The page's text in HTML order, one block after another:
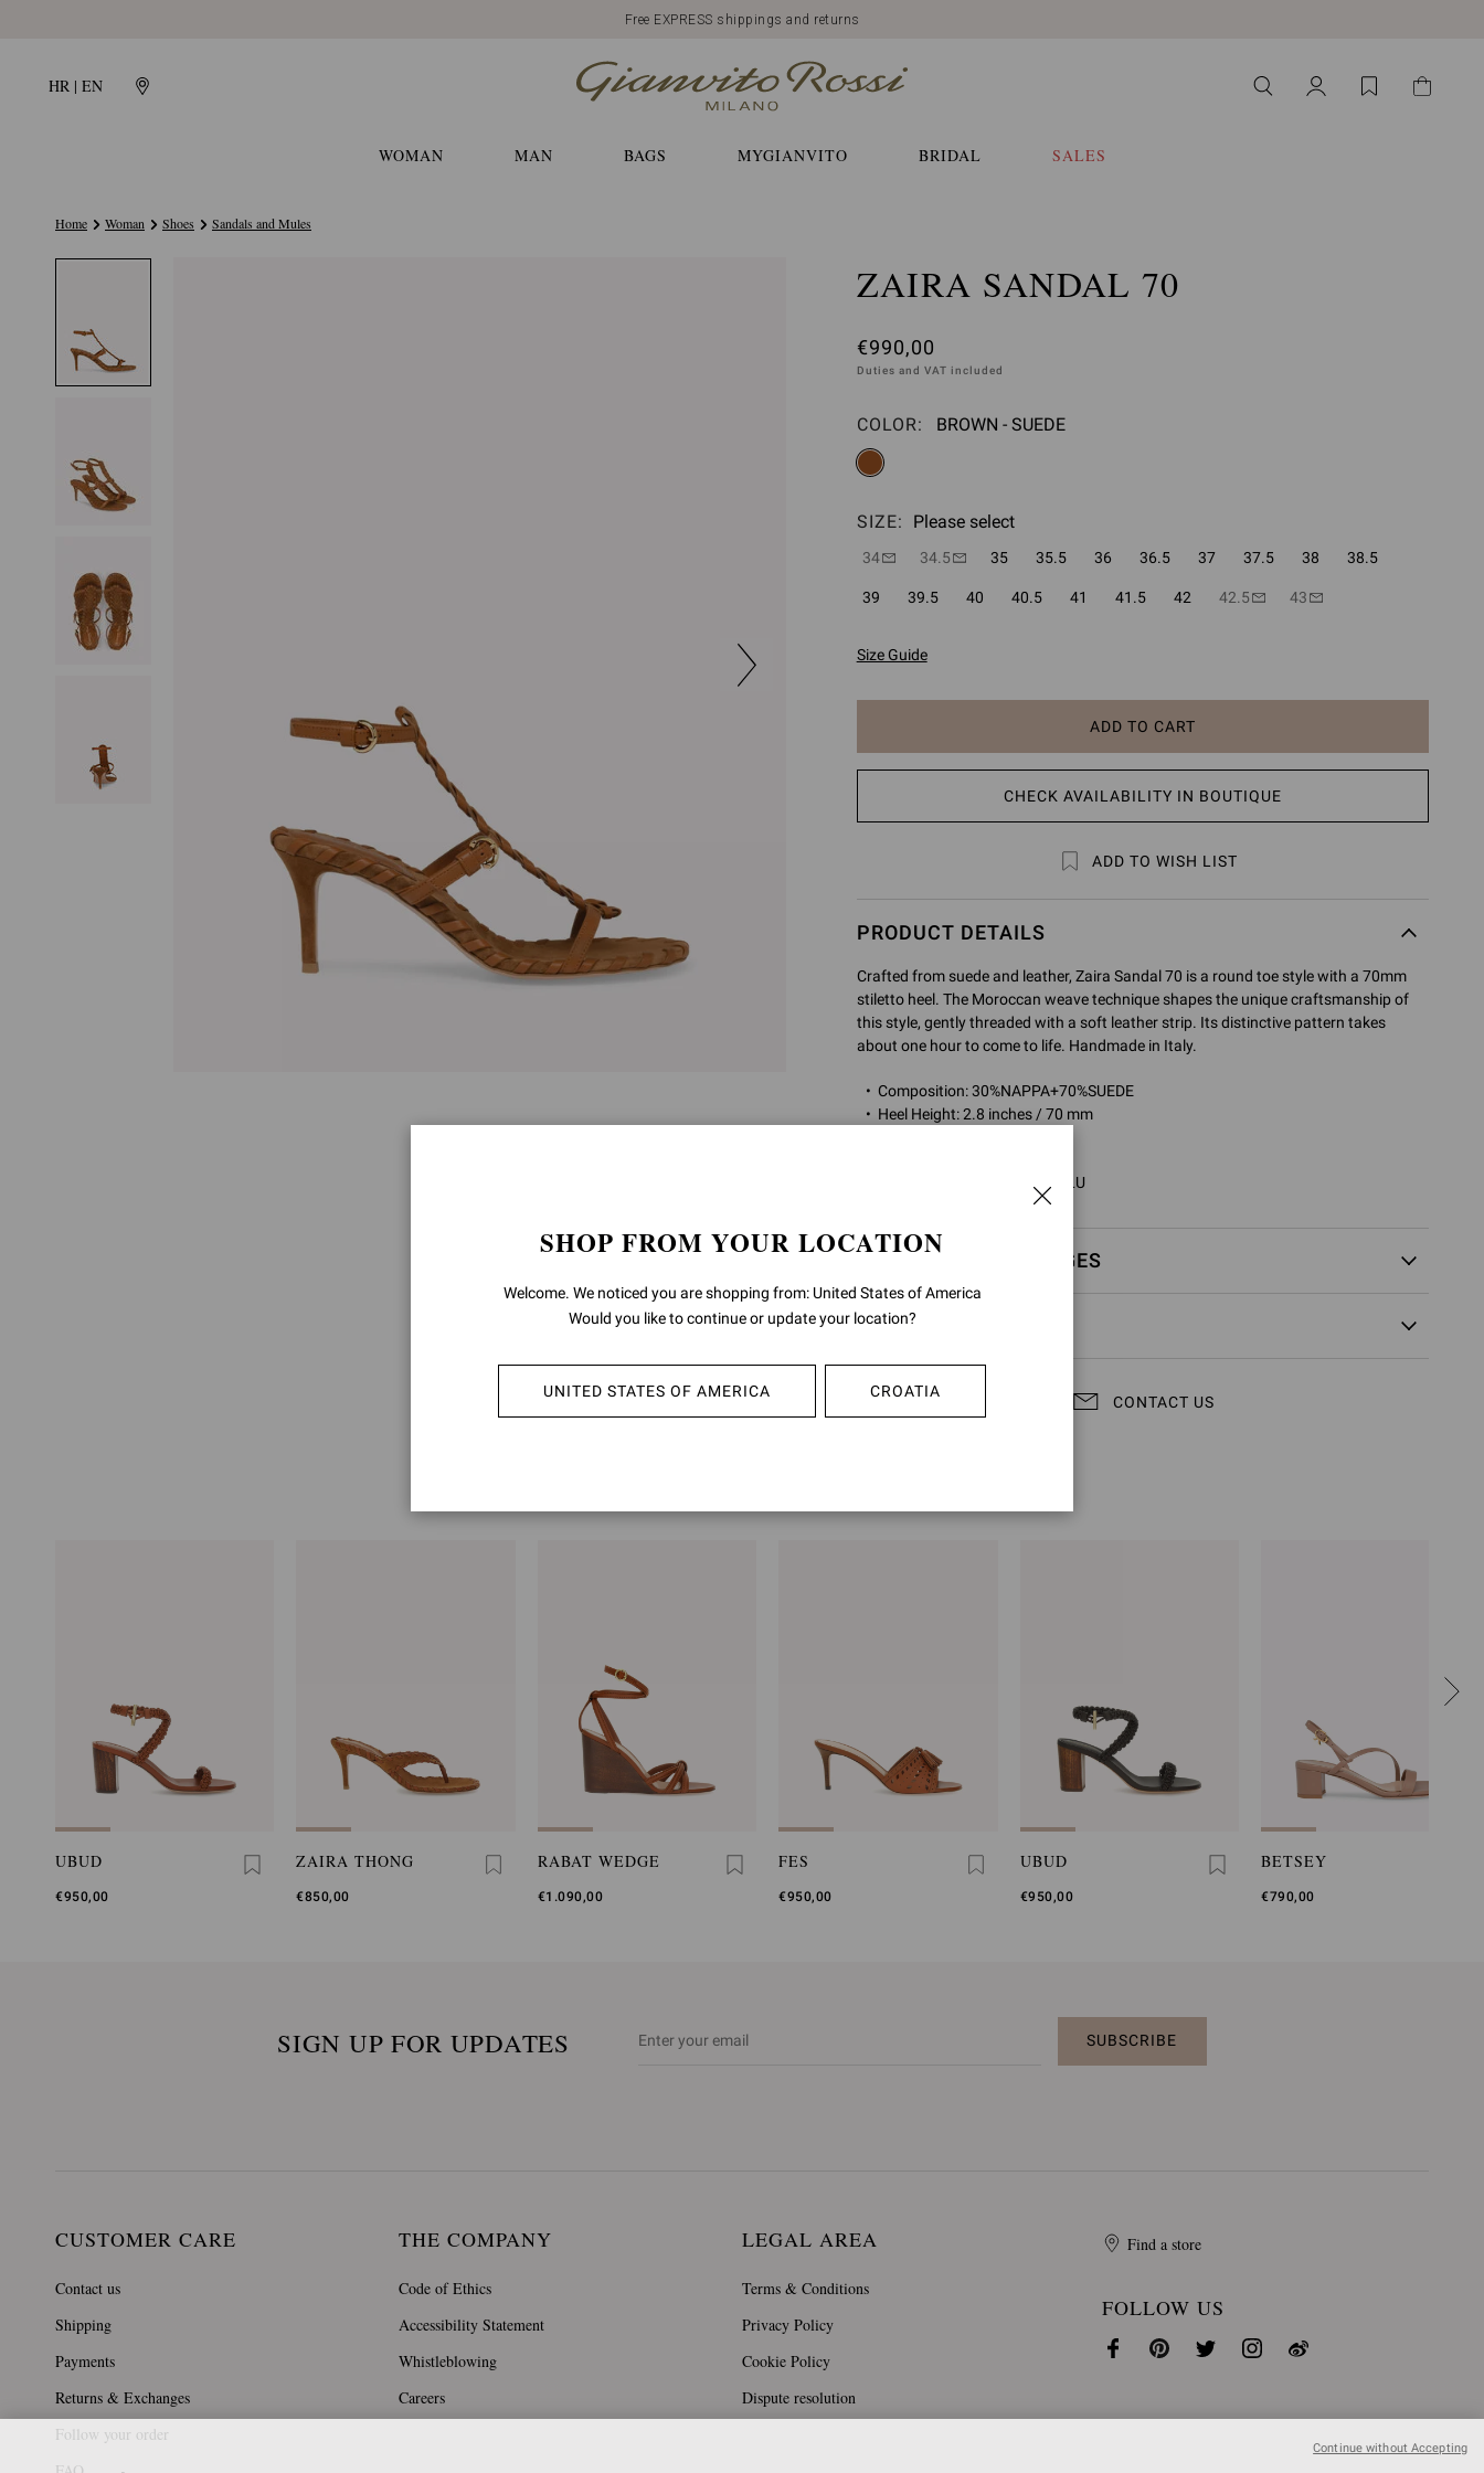
Free EXPRESS shippings and returns
HR | EN
WOMAN MAN BAGS MYGIANVITO BRIDAL SALES
Home Woman Shoes Sandals and Mules
ZAIRA SANDAL 70
€990,00
Duties and VAT included
COLOR: Please select
BROWN - SUEDE
SIZE: Please select
34 34.5 35 35.5 36 36.5 37 37.5 38 38.5
39 39.5 40 40.5 41 41.5 42 42.5 43
Size Guide
ADD TO CART
to
cart
CHECK AVAILABILITY IN BOUTIQUE
ADD TO WISH LIST
PRODUCT DETAILS
Crafted from suede and leather, Zaira Sandal 70 is a round toe style with a 70mm
stiletto heel. The Moroccan weave technique shapes the unique craftsmanship of
this style, gently threaded with a soft leather strip. Its distinctive pattern takes
about one hour to come to life. Handmade in Italy.
Composition: 30%NAPPA+70%SUEDE
Heel Height: 2.8 inches / 70 mm
G32746.70RIC.XNCSELU
RETURNS & EXCHANGES
SHIPPING
CONTACT US
UBUD
€950,00
ZAIRA THONG
€850,00
RABAT WEDGE
€1.090,00
FES
€950,00
UBUD
€950,00
BETSEY
€790,00
SIGN UP FOR UPDATES SUBSCRIBE
CUSTOMER CARE
Contact us
Shipping
Payments
Returns & Exchanges
Follow your order
THE COMPANY
Code of Ethics
Accessibility Statement
Whistleblowing
Careers
LEGAL AREA
Terms & Conditions
Privacy Policy
Cookie Policy
Dispute resolution
Find a store
FOLLOW US
SHOP FROM YOUR LOCATION
Welcome. We noticed you are shopping from: United States of America
Would you like to continue or update your location?
UNITED STATES OF AMERICA CROATIA
Continue without Accepting